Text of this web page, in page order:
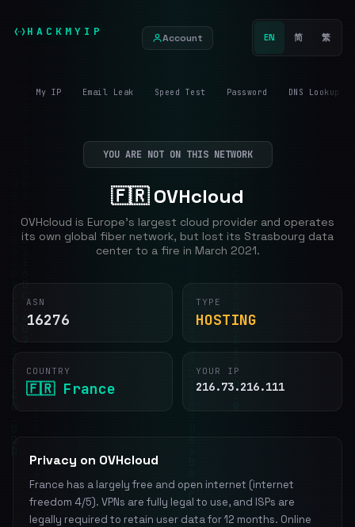
HACKMYIP Account EN 简 繁
My IP Email Leak Speed Test Password DNS Lookup
YOU ARE NOT ON THIS NETWORK
🇫🇷 OVHcloud
OVHcloud is Europe's largest cloud provider and operates
its own global fiber network, but lost its Strasbourg data
center to a fire in March 2021.
ASN
16276
TYPE
HOSTING
COUNTRY
🇫🇷 France
YOUR IP
216.73.216.111
Privacy on OVHcloud
France has a largely free and open internet (internet
freedom 4/5). VPNs are fully legal to use, and ISPs are
legally required to retain user data for 12 months. Online